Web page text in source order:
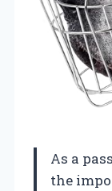
As a
the